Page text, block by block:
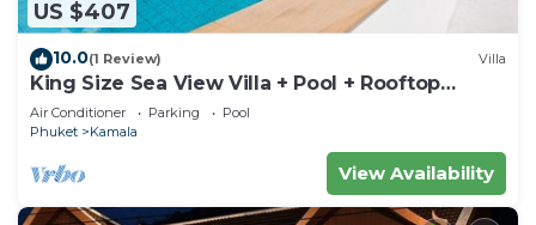
US $407
10.0(1 Review) Villa
King Size Sea View Villa + Pool + Rooftop
Skydeck
Air Conditioner Parking
Pool
Phuket
Kamala
View Availability